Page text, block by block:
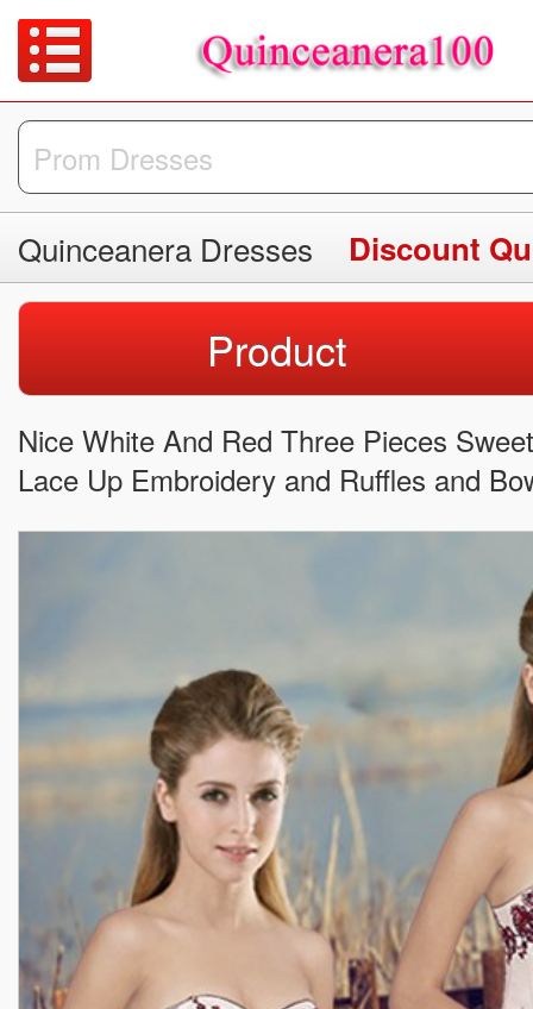
Quinceanera Dresses Discount
Product
Nice White And Red Three Pieces
Lace Up Embroidery and Ruffles and